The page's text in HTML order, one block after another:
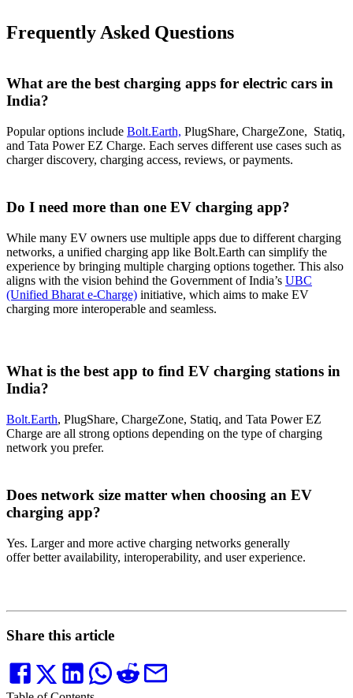
Frequently Asked Questions
What are the best charging apps for electric cars in
India?
Popular options include Bolt.Earth, PlugShare, ChargeZone, Statiq,
and Tata Power EZ Charge. Each serves different use cases such as
charger discovery, charging access, reviews, or payments.
Do I need more than one EV charging app?
While many EV owners use multiple apps due to different charging
networks, a unified charging app like Bolt.Earth can simplify the
experience by bringing multiple charging options together. This also
aligns with the vision behind the Government of India’s UBC
(Unified Bharat e-Charge) initiative, which aims to make EV
charging more interoperable and seamless.
What is the best app to find EV charging stations in
India?
Bolt.Earth, PlugShare, ChargeZone, Statiq, and Tata Power EZ
Charge are all strong options depending on the type of charging
network you prefer.
Does network size matter when choosing an EV
charging app?
Yes. Larger and more active charging networks generally
offer better availability, interoperability, and user experience.
Share this article